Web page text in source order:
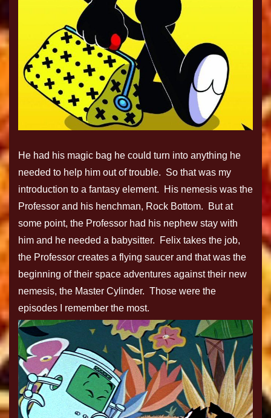
He had his magic bag he could turn into anything he
needed to help him out of trouble. So that was my
introduction to a fantasy element. His nemesis was the
Professor and his henchman, Rock Bottom. But at
some point, the Professor had his nephew stay with
him and he needed a babysitter. Felix takes the job,
the Professor creates a flying saucer and that was the
beginning of their space adventures against their new
nemesis, the Master Cylinder. Those were the
episodes I remember the most.